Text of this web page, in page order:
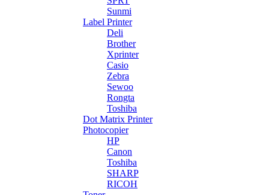
Sunmi
Label Printer
Deli
Brother
Xprinter
Casio
Zebra
Sewoo
Rongta
Toshiba
Dot Matrix Printer
Photocopier
HP
Canon
Toshiba
SHARP
RICOH